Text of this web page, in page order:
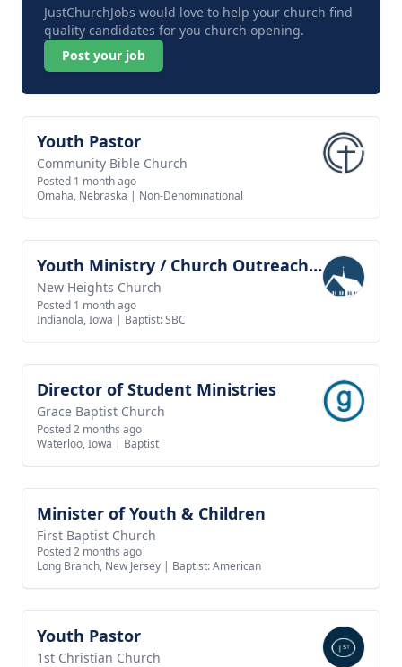
JustChurchJobs would love to help your church find
quality candidates for you church opening.
Post your job
View job
Youth Pastor
Community Bible Church
Posted 1 month ago
Omaha, Nebraska | Non-Denominational
View job Youth Ministry / Church Outreach Director
New Heights Church
Posted 1 month ago
Indianola, Iowa | Baptist: SBC
View job
Director of Student Ministries
Grace Baptist Church
Posted 2 months ago
Waterloo, Iowa | Baptist
View job
Minister of Youth & Children
First Baptist Church
Posted 2 months ago
Long Branch, New Jersey | Baptist: American
View job
Youth Pastor
1st Christian Church